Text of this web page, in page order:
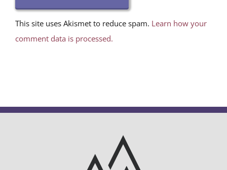
This site uses Akismet to reduce spam. Learn how your
comment data is processed.